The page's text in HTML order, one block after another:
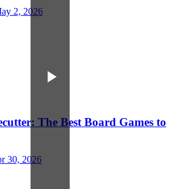
2, 2026
The Best Board Games to
30, 2026